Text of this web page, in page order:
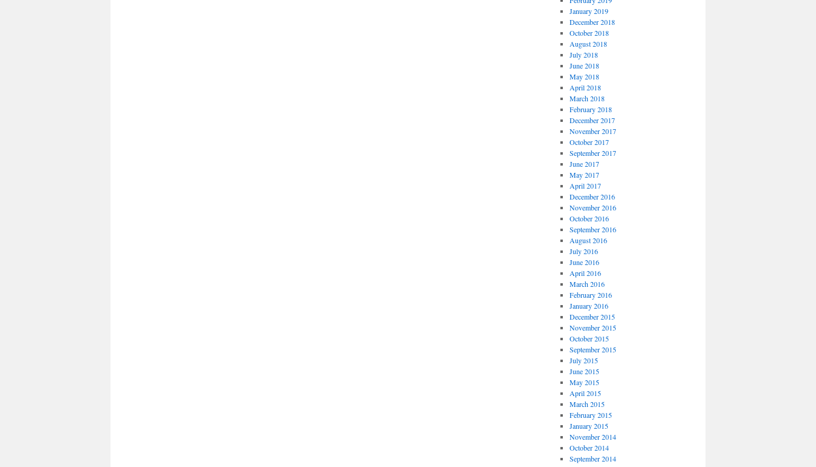
January 2019
December 2018
October 2018
August 2018
July 2018
June 2018
May 2018
April 2018
March 2018
February 2018
December 2017
November 2017
October 2017
September 2017
June 2017
May 2017
April 2017
December 2016
November 2016
October 2016
September 2016
August 2016
July 2016
June 2016
April 2016
March 2016
February 2016
January 2016
December 2015
November 2015
October 2015
September 2015
July 2015
June 2015
May 2015
April 2015
March 2015
February 2015
January 2015
November 2014
October 2014
September 2014